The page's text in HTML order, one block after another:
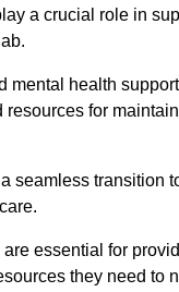
a crucial role in
mental health
resources for
seamless transition
essential for
they need to